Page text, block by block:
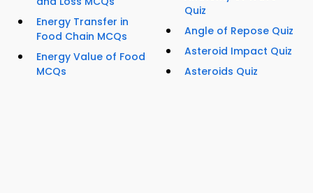
Energy Transfer in
Food Chain MCQs
Energy Value of Food
MCQs
Quiz
Angle of Repose Quiz
Asteroid Impact Quiz
Asteroids Quiz